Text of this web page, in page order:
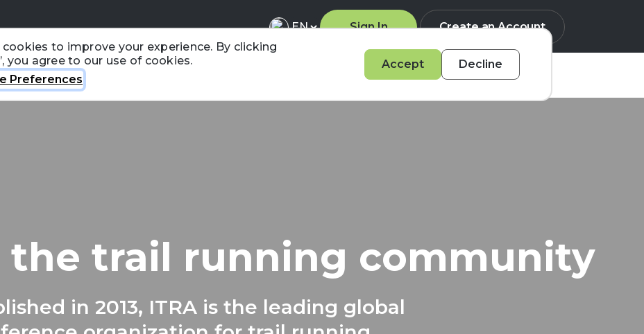
Sign In Create an Account
About ITRA
the trail running community
in 2013, ITRA is the leading global
cookies to improve your experience. By clicking
you agree to our use of cookies.
Preferences
Accept Decline